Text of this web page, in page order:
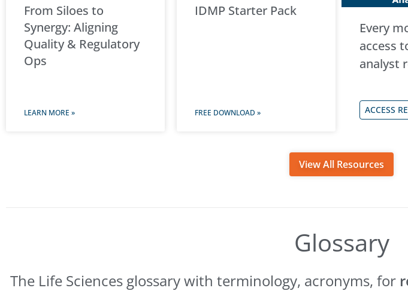
From Siloes to
Synergy: Aligning
Quality & Regulatory
Ops
LEARN MORE »
IDMP Starter Pack
FREE DOWNLOAD »
Every
access
analyst
ACCESS
View All Resources
Glossary
The Life Sciences glossary with terminology, acronyms, for